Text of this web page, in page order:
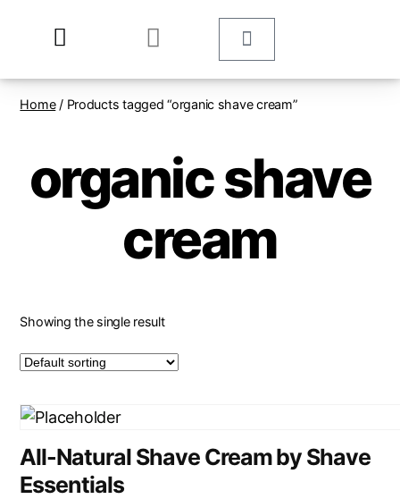
Home/ Products tagged “organic shave cream”
organic shave
cream
Showing the single result
All-Natural Shave Cream by Shave
Essentials